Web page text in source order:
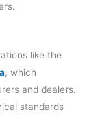
like the
, which
and dealers.
standards